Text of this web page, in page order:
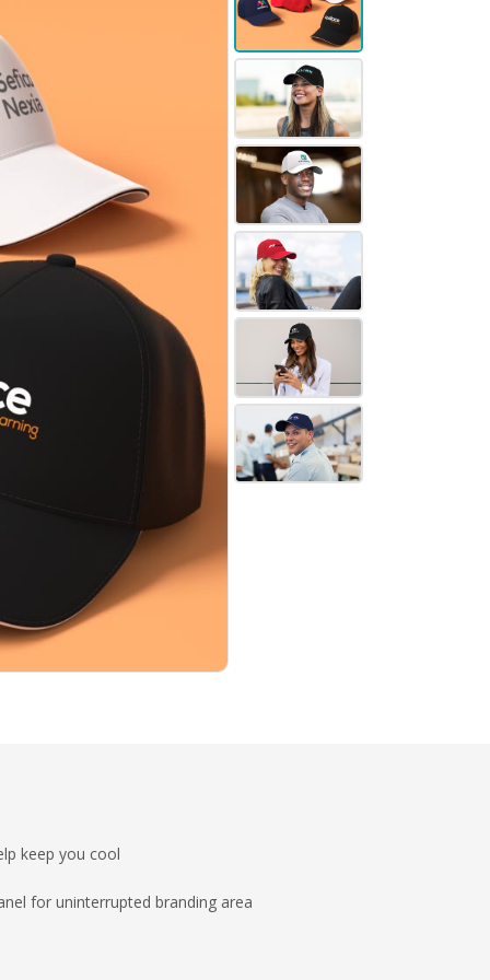
keep you cool
for uninterrupted branding area